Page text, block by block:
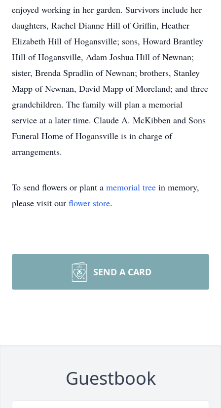
enjoyed working in her garden. Survivors include her
daughters, Rachel Dianne Hill of Griffin, Heather
Elizabeth Hill of Hogansville; sons, Howard Brantley
Hill of Hogansville, Adam Joshua Hill of Newnan;
sister, Brenda Spradlin of Newnan; brothers, Stanley
Mapp of Newnan, David Mapp of Moreland; and three
grandchildren. The family will plan a memorial
service at a later time. Claude A. McKibben and Sons
Funeral Home of Hogansville is in charge of
arrangements.
To send flowers or plant a memorial tree in memory,
please visit our flower store.
SEND A CARD
Guestbook